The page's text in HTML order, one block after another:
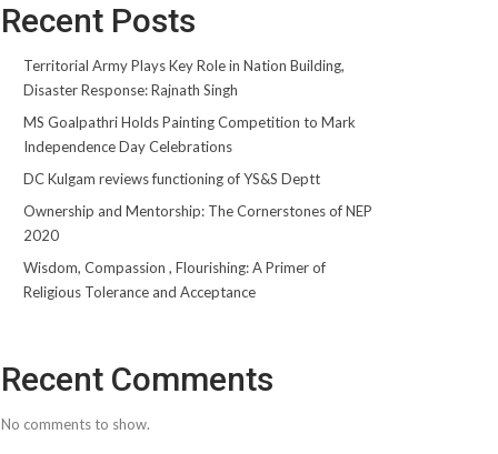
Recent Posts
Territorial Army Plays Key Role in Nation Building,
Disaster Response: Rajnath Singh
MS Goalpathri Holds Painting Competition to Mark
Independence Day Celebrations
DC Kulgam reviews functioning of YS&S Deptt
Ownership and Mentorship: The Cornerstones of NEP
2020
Wisdom, Compassion , Flourishing: A Primer of
Religious Tolerance and Acceptance
Recent Comments
No comments to show.